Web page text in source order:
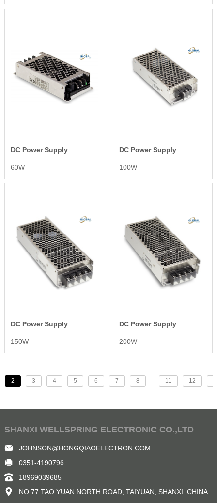
DC Power Supply
60W
DC Power Supply
100W
DC Power Supply
150W
DC Power Supply
200W
2 3 4 5 6 7 8 11 12
SHANXI WELLSPRING ELECTRONIC CO.,LTD
JOHNSON@HONGQIAOELECTRON.COM
0351-4190796
18969039685
NO.77 TAO YUAN NORTH ROAD, TAIYUAN, SHANXI ,CHINA